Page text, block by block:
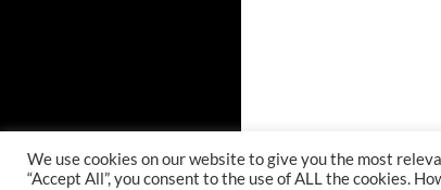
We use cookies on our website to give you the most
“Accept All”, you consent to the use of ALL the cookies.